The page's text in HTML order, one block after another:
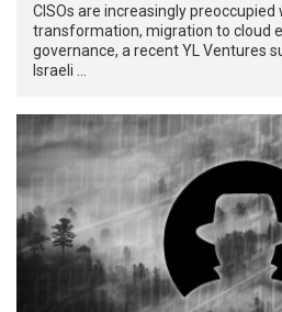
CISOs are increasingly preoccupied
transformation, migration to cloud
governance, a recent YL Ventures
Israeli …